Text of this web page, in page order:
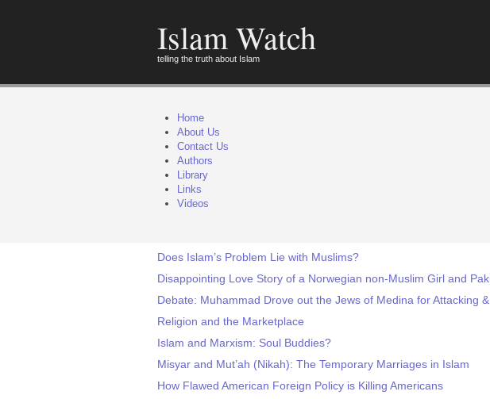
Islam Watch
telling the truth about Islam
Home
About Us
Contact Us
Authors
Library
Links
Videos
Does Islam’s Problem Lie with Muslims?
Disappointing Love Story of a Norwegian non-Muslim Girl and
Debate: Muhammad Drove out the Jews of Medina for Attacking
Religion and the Marketplace
Islam and Marxism: Soul Buddies?
Misyar and Mut’ah (Nikah): The Temporary Marriages in Islam
How Flawed American Foreign Policy is Killing Americans